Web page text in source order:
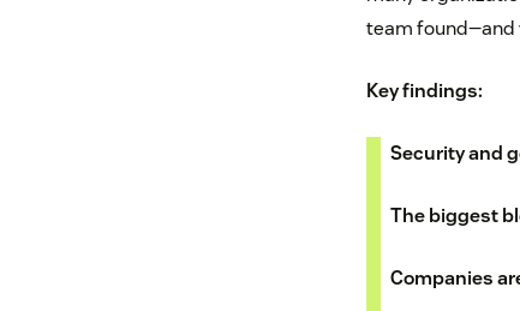
team found—and
Key findings:
Security and
The biggest
Companies